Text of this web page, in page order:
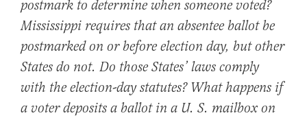
postmark to determine when someone voted?
Mississippi requires that an absentee ballot be
postmarked on or before election day, but other
States do not. Do those States’ laws comply
with the election-day statutes? What happens if
a voter deposits a ballot in a U. S. mailbox on